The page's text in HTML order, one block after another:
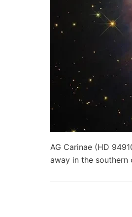
AG Carinae (HD
away in the southern